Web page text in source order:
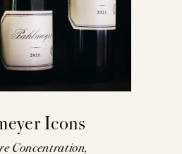
Icons
Concentration,